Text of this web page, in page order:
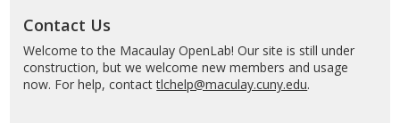
Contact Us
Welcome to the Macaulay OpenLab! Our site is still under
construction, but we welcome new members and usage
now. For help, contacttlchelp@maculay.cuny.edu.